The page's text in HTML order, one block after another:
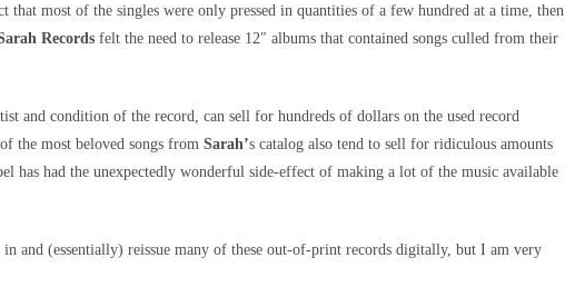
that most of the singles were only pressed in quantities of a few hundred at a time, then
Records felt the need to release 12″ albums that contained songs culled from their
and condition of the record, can sell for hundreds of dollars on the used record
the most beloved songs from Sarah’s catalog also tend to sell for ridiculous amounts
has had the unexpectedly wonderful side-effect of making a lot of the music available
and (essentially) reissue many of these out-of-print records digitally, but I am very